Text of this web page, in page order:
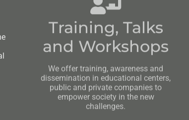
and Workshops
We offer training, awareness and
dissemination in educational centers,
public and private companies to
empower society in the new
challenges.